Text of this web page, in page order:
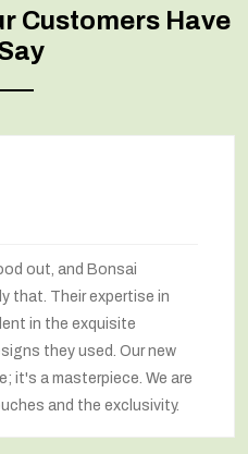
Customers Have
out, and Bonsai
that. Their expertise in
in the exquisite
they used. Our new
it's a masterpiece. We are
and the exclusivity.